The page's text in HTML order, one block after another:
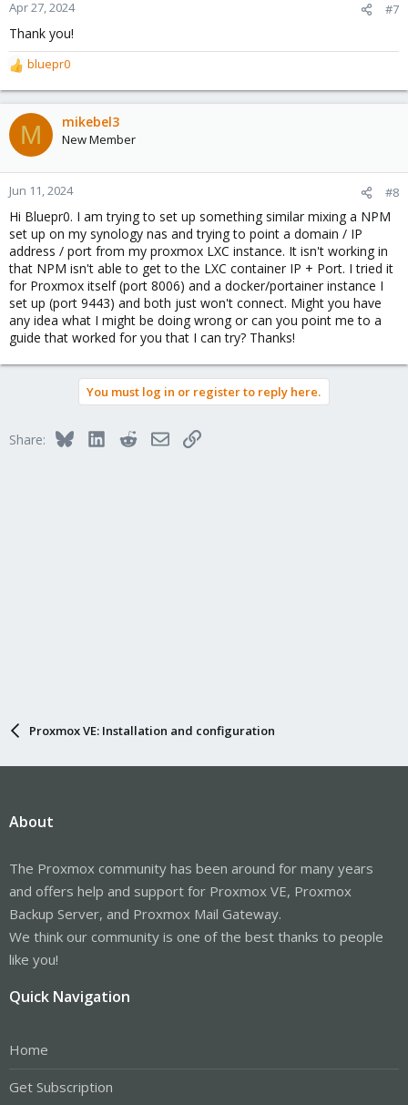
:
Apr 27, 2024 #7
Thank you!
R
e
a
c
t
o
n
s
:
bluepr0
M mikebel3
New Member
Jun 11, 2024 #8
Hi Bluepr0. I am trying to set up something similar mixing a NPM
set up on my synology nas and trying to point a domain / IP
address / port from my proxmox LXC instance. It isn't working in
that NPM isn't able to get to the LXC container IP + Port. I tried it
for Proxmox itself (port 8006) and a docker/portainer instance I
set up (port 9443) and both just won't connect. Might you have
any idea what I might be doing wrong or can you point me to a
guide that worked for you that I can try? Thanks!
You must log in or register to reply here.
Share: BlueskyLinkedInRedditEmailLink
Proxmox VE: Installation and configuration
About
The Proxmox community has been around for many years
and offers help and support for Proxmox VE, Proxmox
Backup Server, and Proxmox Mail Gateway.
We think our community is one of the best thanks to people
like you!
Quick Navigation
Home
Get Subscription